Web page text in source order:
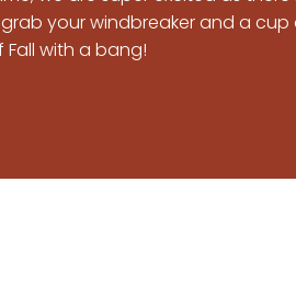
your windbreaker and a
with a bang!